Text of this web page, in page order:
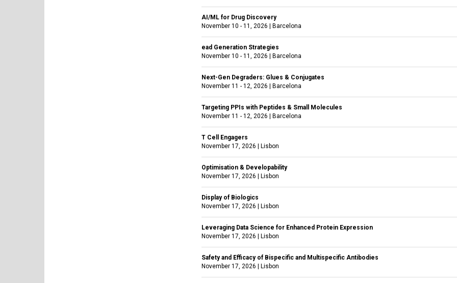
AI/ML for Drug Discovery
November 10 - 11, 2026
Barcelona
ead Generation Strategies
November 10 - 11, 2026
Barcelona
Next-Gen Degraders: Glues & Conjugates
November 11 - 12, 2026
Barcelona
Targeting PPIs with Peptides & Small Molecules
November 11 - 12, 2026
Barcelona
T Cell Engagers
November 17, 2026
Lisbon
Optimisation & Developability
November 17, 2026
Lisbon
Display of Biologics
November 17, 2026
Lisbon
Leveraging Data Science for Enhanced Protein Expression
November 17, 2026
Lisbon
Safety and Efficacy of Bispecific and Multispecific Antibodies
November 17, 2026
Lisbon